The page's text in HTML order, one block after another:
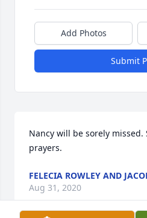
Add Photos
Submit
Nancy will be sorely missed.
prayers.
FELECIA ROWLEY AND
Aug 31, 2020